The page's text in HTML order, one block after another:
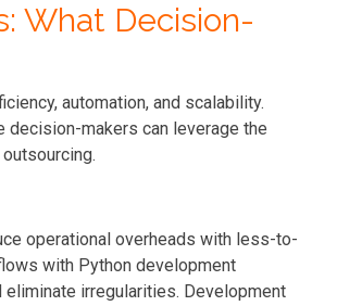
What Decision-
automation, and scalability.
decision-makers can leverage the
operational overheads with less-to-
with Python development
irregularities. Development